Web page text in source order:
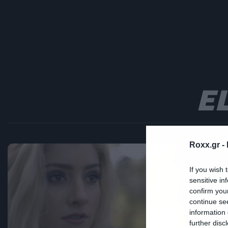
Roxx.gr -
If you wish
sensitive
confirm
continue
information
further